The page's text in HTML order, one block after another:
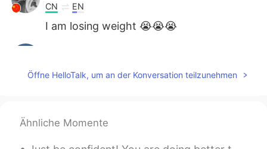
CN EN
I am losing weight 😭😭😭
CN EN
I favorite chocolat cream cake.😁
Öffne HelloTalk, um an der Konversation teilzunehmen
Ähnliche Momente